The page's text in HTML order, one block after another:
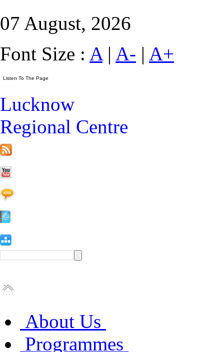
07 August, 2026
Font Size : A| A- | A+
Lucknow
Regional Centre
About Us
Programmes